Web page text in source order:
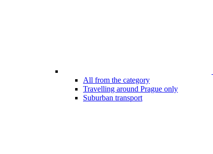
All from the category
Travelling around Prague only
Suburban transport